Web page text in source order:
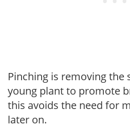
Pinching is removing the
young plant to promote
this avoids the need for
later on.